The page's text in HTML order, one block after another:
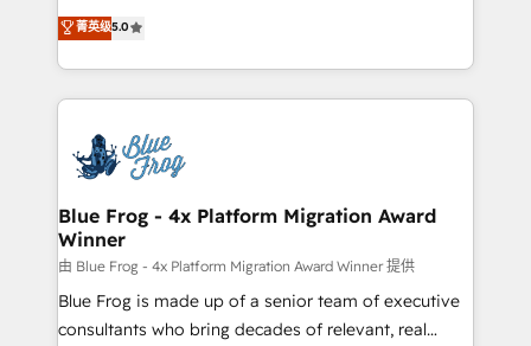
Execution • 750+ onboardings and 2,000+
implementations • Deep expertise across marketing,
BBD Boom is the HubSpot partner that can help you
to HubSpot Better. We work with your teams to
solve all your HubSpot challenges and improve user
adoption, sales process and marketing results.
the first time 🔧 Designing and optimising your
HubSpot set-up for better results 🌐 Website design
and build using HubSpot 🔌 Integrating HubSpot
with other systems 🎓 Training your teams to be
HubSpot pros 📊 Lead generation services using
HubSpot Why us? - SIX HubSpot Accreditations -
awarded by HubSpot after a rigorous process for
菁英级5.0
Blue Frog - 4x Platform Migration Award
Winner
由 Blue Frog - 4x Platform Migration Award Winner 提供
Blue Frog is made up of a senior team of executive
consultants who bring decades of relevant, real